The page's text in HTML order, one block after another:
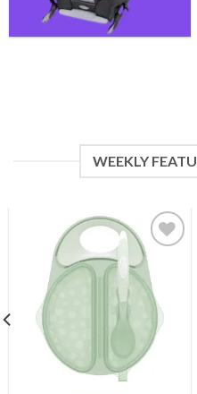
WEEKLY
Add to
wishlist